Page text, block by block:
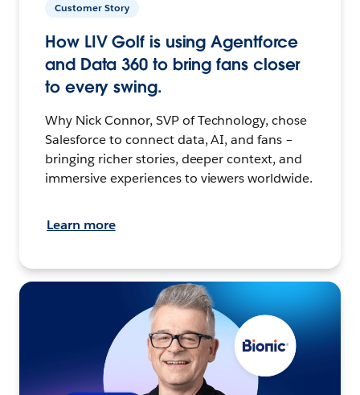
Customer Story
How LIV Golf is using Agentforce
and Data 360 to bring fans closer
to every swing.
Why Nick Connor, SVP of Technology, chose
Salesforce to connect data, AI, and fans –
bringing richer stories, deeper context, and
immersive experiences to viewers worldwide.
Learn more